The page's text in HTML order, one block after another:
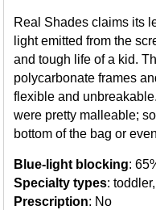
Real Shades claims its
light emitted from the
and tough life of a kid.
polycarbonate frames
flexible and
were pretty malleable;
bottom of the bag or
Blue-light blocking:
Specialty types:
Prescription: No